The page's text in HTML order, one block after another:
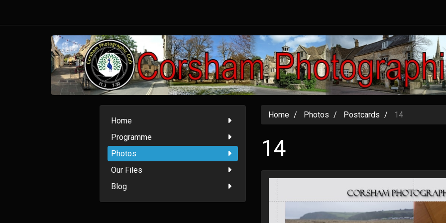
Home
Programme
Photos
Our Files
Blog
Home Photos Postcards 14
14